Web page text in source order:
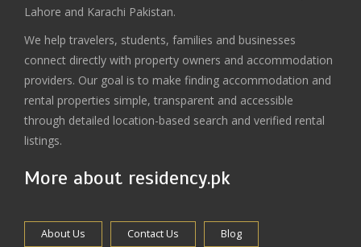
Lahore and Karachi Pakistan.
We help travelers, students, families and businesses
connect directly with property owners and accommodation
providers. Our goal is to make finding accommodation and
rental properties simple, transparent and accessible
through detailed location-based search and verified rental
listings.
More about residency.pk
About Us Contact Us Blog